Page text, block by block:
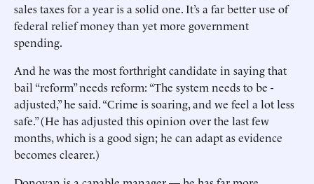
sales taxes for a year is a solid one. It’s a far better use of
federal relief money than yet more government
spending.
And he was the most forthright candidate in saying that
bail “reform” needs reform: “The system needs to be ­
adjusted,” he said. “Crime is soaring, and we feel a lot less
safe.” (He has adjusted this opinion over the last few
months, which is a good sign; he can adapt as evidence
becomes clearer.)